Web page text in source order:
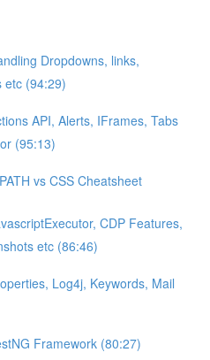
Dropdowns, links,
etc (94:29)
API, Alerts, IFrames, Tabs
(95:13)
vs CSS Cheatsheet
CDP Features,
etc (86:46)
Log4j, Keywords, Mail
Framework (80:27)